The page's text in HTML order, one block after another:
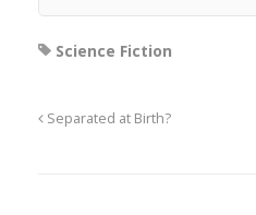
Science Fiction
Separated at Birth?